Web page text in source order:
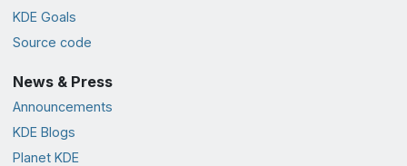
KDE Goals
Source code
News & Press
Announcements
KDE Blogs
Planet KDE